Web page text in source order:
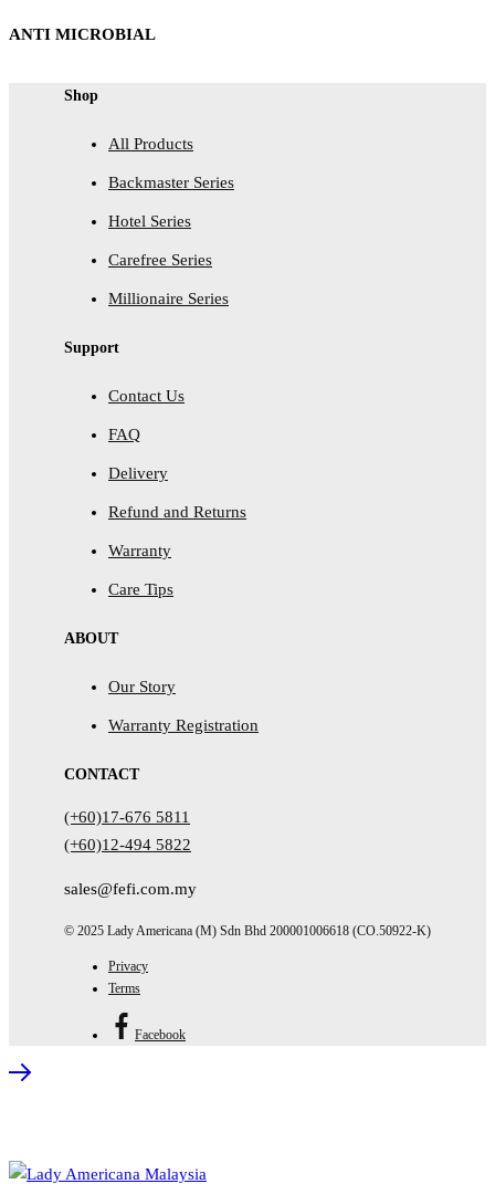
ANTI MICROBIAL
Shop
All Products
Backmaster Series
Hotel Series
Carefree Series
Millionaire Series
Support
Contact Us
FAQ
Delivery
Refund and Returns
Warranty
Care Tips
ABOUT
Our Story
Warranty Registration
CONTACT
(+60)17-676 5811
(+60)12-494 5822
sales@fefi.com.my
© 2025 Lady Americana (M) Sdn Bhd 200001006618 (CO.50922-K)
Privacy
Terms
Facebook